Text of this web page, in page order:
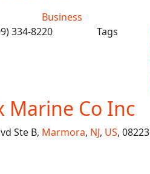
Business
334-8220 Tags
Marine Co Inc
Ste B, Marmora, NJ, US, 08223